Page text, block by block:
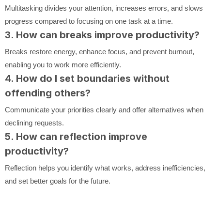
Multitasking divides your attention, increases errors, and slows
progress compared to focusing on one task at a time.
3. How can breaks improve productivity?
Breaks restore energy, enhance focus, and prevent burnout,
enabling you to work more efficiently.
4. How do I set boundaries without
offending others?
Communicate your priorities clearly and offer alternatives when
declining requests.
5. How can reflection improve
productivity?
Reflection helps you identify what works, address inefficiencies,
and set better goals for the future.